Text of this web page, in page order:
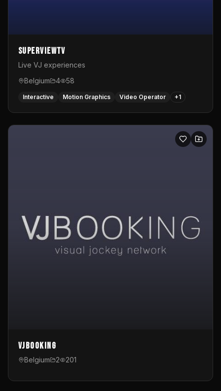
SuperviewTV
Live VJ experiences
Belgium
4 58
Interactive Motion Graphics Video Operator +1
VJBooking
Belgium 2 201